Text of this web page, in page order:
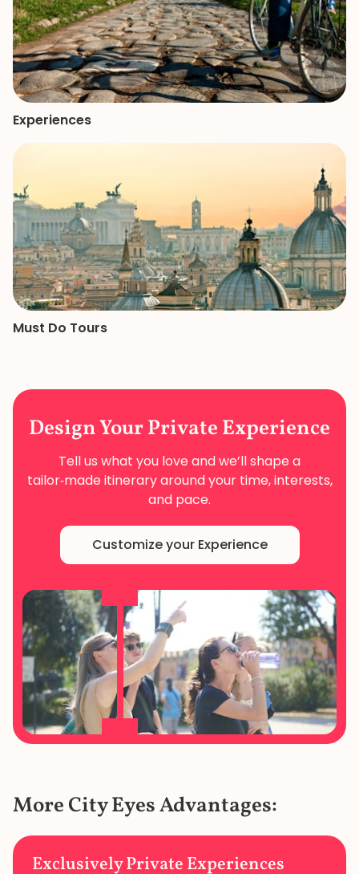
Experiences
Must Do Tours
Design YourPrivate Experience
Tell us what you love and we’ll shape a
tailor‑madeitinerary around your time, interests,
and pace.
Customize your Experience
More City Eyes Advantages:
Exclusively Private Experiences